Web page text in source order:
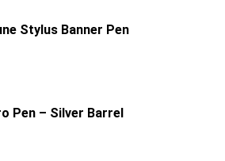
Stylus Banner Pen
Pen – Silver Barrel